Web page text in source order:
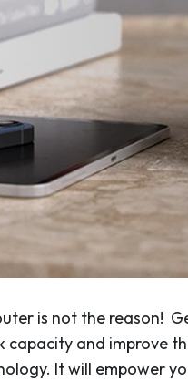
is not the reason!
and improve
It will empower